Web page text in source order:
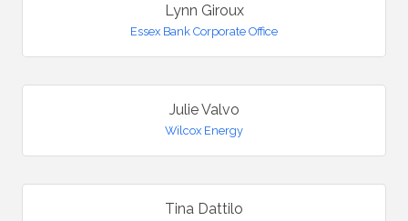
Lynn Giroux
Essex Bank Corporate Office
Julie Valvo
Wilcox Energy
Tina Dattilo